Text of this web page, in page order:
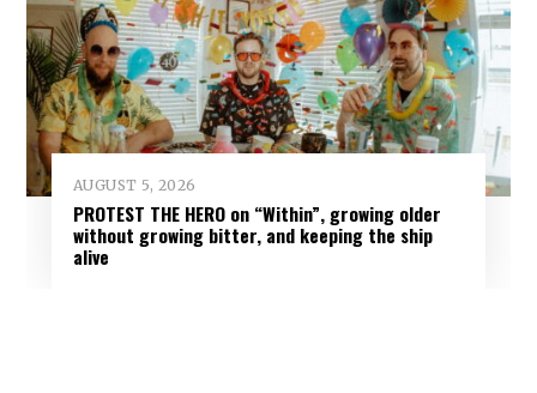
AUGUST 5, 2026
PROTEST THE HERO on “Within”, growing older
without growing bitter, and keeping the ship
alive